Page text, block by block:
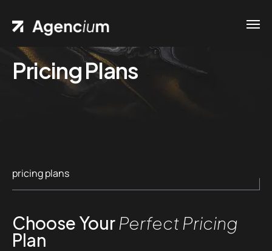
Pricing Plans
pricing plans
Choose Your Perfect Pricing
Plan